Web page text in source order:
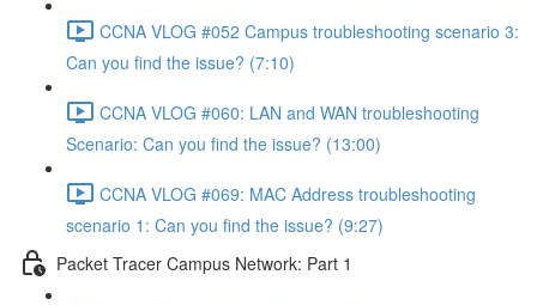
CCNA VLOG #052 Campus troubleshooting scenario 3:
Can you find the issue? (7:10)
CCNA VLOG #060: LAN and WAN troubleshooting
Scenario: Can you find the issue? (13:00)
CCNA VLOG #069: MAC Address troubleshooting
scenario 1: Can you find the issue? (9:27)
Packet Tracer Campus Network: Part 1